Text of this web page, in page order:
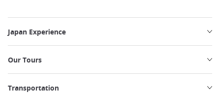
Japan Experience
Our Tours
Transportation